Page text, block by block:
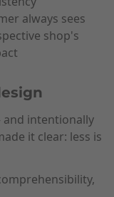
always sees
shop's
and intentionally
it clear: less is